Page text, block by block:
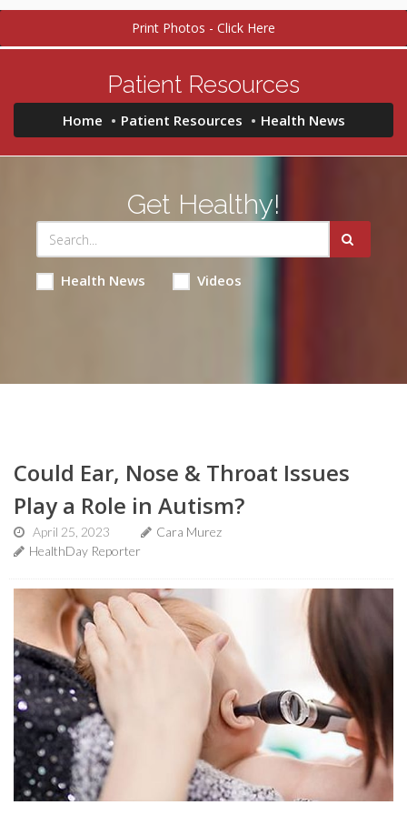
Print Photos - Click Here
Patient Resources
Home Patient Resources Health News
Get Healthy!
Health News Videos
Could Ear, Nose & Throat Issues
Play a Role in Autism?
April 25, 2023
Cara Murez
HealthDay Reporter